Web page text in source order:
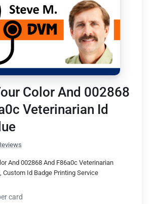
Color And 002868
Veterinarian Id
And 002868 And F86a0c Veterinarian
Custom Id Badge Printing Service
card